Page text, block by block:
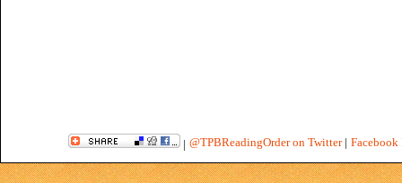
| @TPBReadingOrder on Twitter| Facebook